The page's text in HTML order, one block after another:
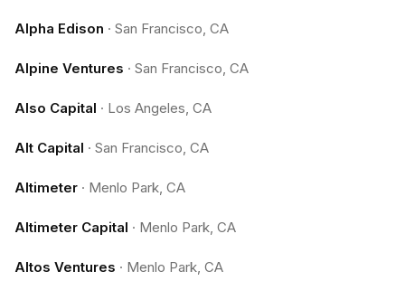
Alpha Edison · San Francisco, CA
Alpine Ventures · San Francisco, CA
Also Capital · Los Angeles, CA
Alt Capital · San Francisco, CA
Altimeter · Menlo Park, CA
Altimeter Capital · Menlo Park, CA
Altos Ventures · Menlo Park, CA